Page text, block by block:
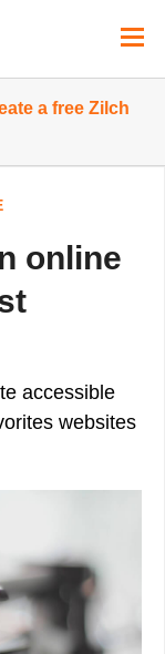
a free Zilch
online
accessible
websites